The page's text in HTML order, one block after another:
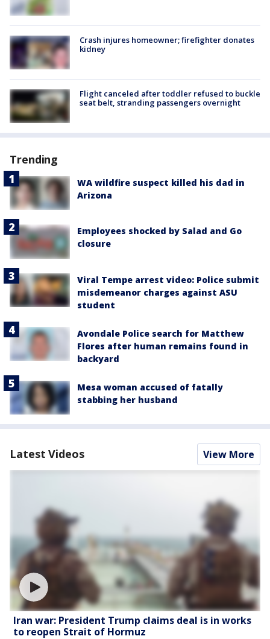
Crash injures homeowner; firefighter donates
kidney
Flight canceled after toddler refused to buckle
seat belt, stranding passengers overnight
Trending
WA wildfire suspect killed his dad in
Arizona
Employees shocked by Salad and Go
closure
Viral Tempe arrest video: Police submit
misdemeanor charges against ASU
student
Avondale Police search for Matthew
Flores after human remains found in
backyard
Mesa woman accused of fatally
stabbing her husband
Latest Videos View More
Iran war: President Trump claims deal is in works
to reopen Strait of Hormuz